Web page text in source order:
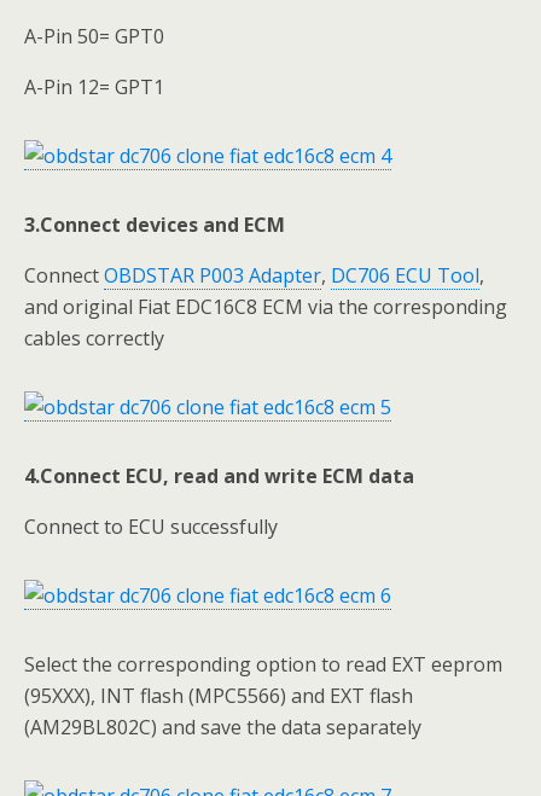
A-Pin 50= GPT0
A-Pin 12= GPT1
3.Connect devices and ECM
ConnectOBDSTAR P003 Adapter, DC706 ECU Tool,
and original Fiat EDC16C8 ECM via the corresponding
cables correctly
4.Connect ECU, read and write ECM data
Connect to ECU successfully
Select the corresponding option to read EXT eeprom
(95XXX), INT flash (MPC5566) and EXT flash
(AM29BL802C) and save the data separately